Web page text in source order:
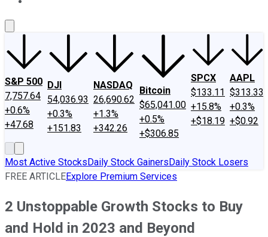
S&P 500
7,757.64
+0.6%
+47.68
DJI
54,036.93
+0.3%
+151.83
NASDAQ
26,690.62
+1.3%
+342.26
Bitcoin
$65,041.00
+0.5%
+$306.85
SPCX
$133.11
+15.8%
+$18.19
AAPL
$313.33
+0.3%
+$0.92
Most Active StocksDaily Stock GainersDaily Stock Losers
FREE ARTICLEExplore Premium Services
2 Unstoppable Growth Stocks to Buy
and Hold in 2023 and Beyond